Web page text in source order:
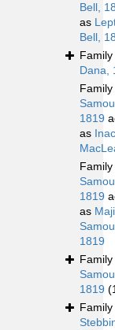
Bell,
as
Bell,
Family
Dana,
Family
1819
as
Family
1819
as
1819
Family
1819
Family